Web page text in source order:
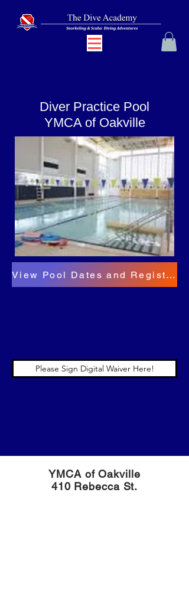
Diver Practice Pool
YMCA of Oakville
View Pool Dates and Register for the Practice Pool Here!
Please Sign Digital Waiver Here!
YMCA of Oakville
410 Rebecca St.